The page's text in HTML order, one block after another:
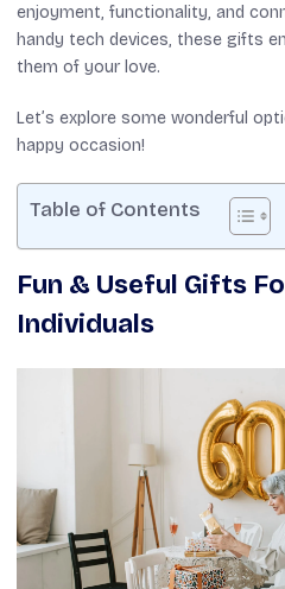
enjoyment, functionality, and
handy tech devices, these gifts
them of your love.
Let’s explore some wonderful
happy occasion!
Table of Contents
Fun & Useful Gifts
Individuals